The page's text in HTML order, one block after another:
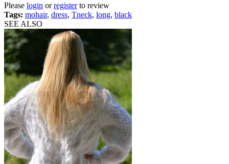
Please login orregisterto review
Tags: mohair, dress, Tneck, long, black
SEE ALSO